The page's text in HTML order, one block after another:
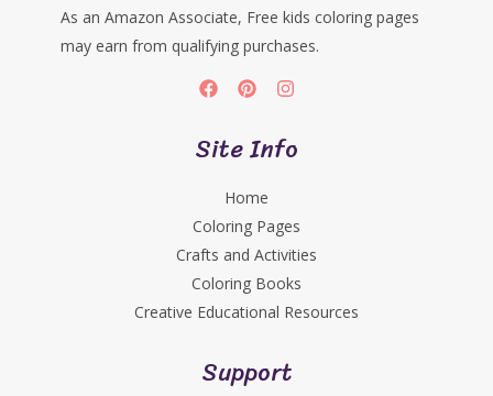
As an Amazon Associate, Free kids coloring pages
may earn from qualifying purchases.
Site Info
Home
Coloring Pages
Crafts and Activities
Coloring Books
Creative Educational Resources
Support